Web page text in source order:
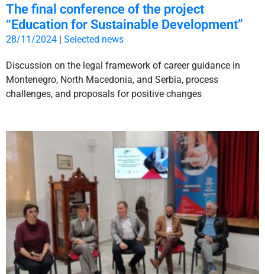
The final conference of the project
“Education for Sustainable Development”
28/11/2024 | Selected news
Discussion on the legal framework of career guidance in
Montenegro, North Macedonia, and Serbia, process
challenges, and proposals for positive changes